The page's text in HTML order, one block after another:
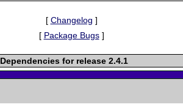
[ Changelog ]
[ Package Bugs]
Dependencies for release 2.4.1